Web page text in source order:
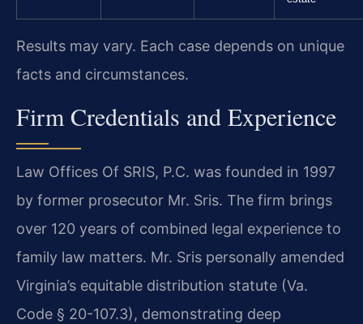
Results may vary. Each case depends on unique
facts and circumstances.
Firm Credentials and Experience
Law Offices Of SRIS, P.C. was founded in 1997
by former prosecutor Mr. Sris. The firm brings
over 120 years of combined legal experience to
family law matters. Mr. Sris personally amended
Virginia’s equitable distribution statute (Va.
Code § 20-107.3), demonstrating deep